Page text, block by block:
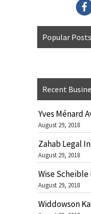
Popular Posts
Recent
Yves Ménard
August 29, 2018
Zahab Legal
August 29, 2018
Wise Scheible
August 29, 2018
Widdowson